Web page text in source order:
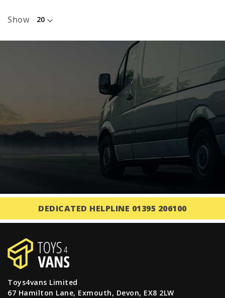
Show
DEDICATED HELPLINE 01395 206100
Toys4vans Limited
67 Hamilton Lane, Exmouth, Devon, EX8 2LW